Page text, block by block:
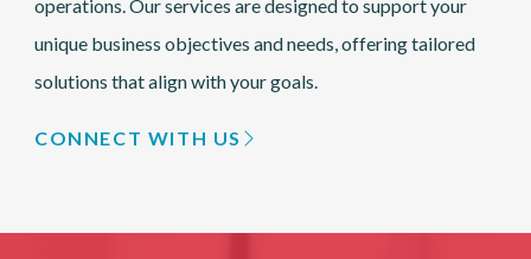
operations. Our services are designed to support your
unique business objectives and needs, offering tailored
solutions that align with your goals.
CONNECT WITH US